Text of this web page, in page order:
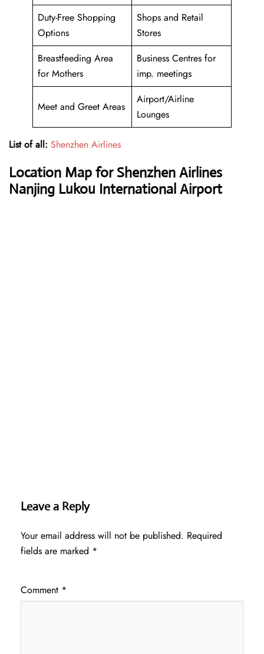
Duty-Free Shopping
Options
Shops and Retail
Stores
Breastfeeding Area
for Mothers
Business Centres for
imp. meetings
Meet and Greet Areas
Airport/Airline
Lounges
List of all: Shenzhen Airlines
Location Map for Shenzhen Airlines
Nanjing Lukou International Airport
Leave a Reply
Your email address will not be published. Required
fields are marked *
Comment *